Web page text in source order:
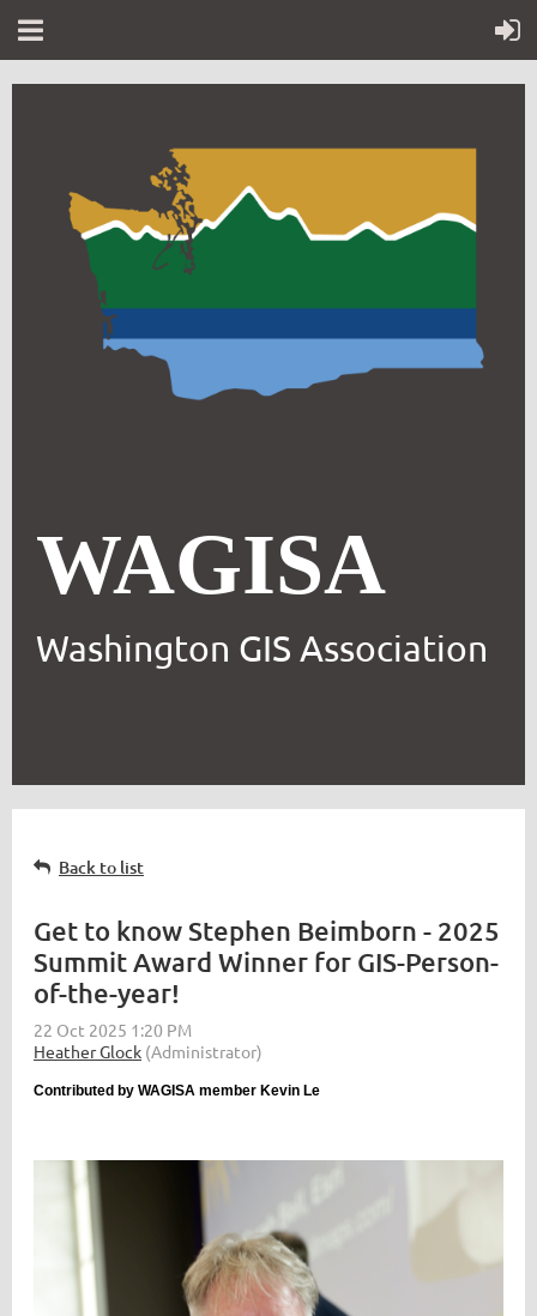
WAGISA
Washington GIS Association
Back to list
Get to know Stephen Beimborn - 2025
Summit Award Winner for GIS-Person-
of-the-year!
Contributed by WAGISA member Kevin Le